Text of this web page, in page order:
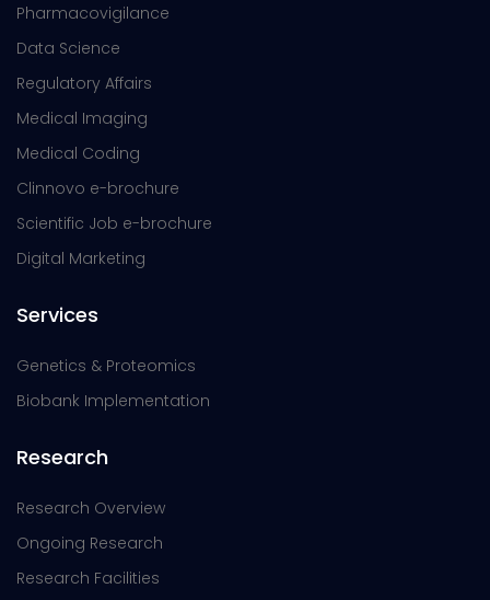
Pharmacovigilance
Data Science
Regulatory Affairs
Medical Imaging
Medical Coding
Clinnovo e-brochure
Scientific Job e-brochure
Digital Marketing
Services
Genetics & Proteomics
Biobank Implementation
Research
Research Overview
Ongoing Research
Research Facilities